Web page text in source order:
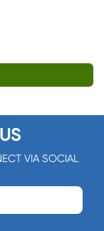
VIA SOCIAL